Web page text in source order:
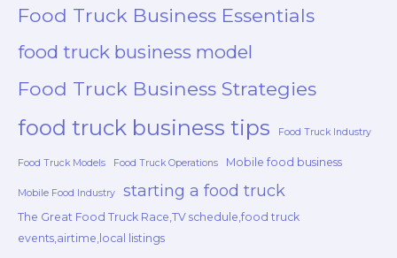
Food Truck Business Essentials
food truck business model
Food Truck Business Strategies
food truck business tips Food Truck Industry
Food Truck Models Food Truck Operations Mobile food business
Mobile Food Industry starting a food truck
The Great Food Truck Race,TV schedule,food truck
events,airtime,local listings